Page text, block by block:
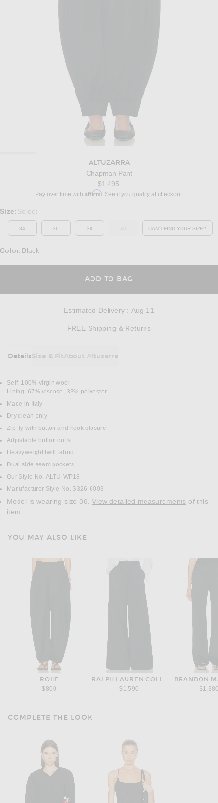
ALTUZARRA
Chapman Pant
$1,495
Pay over time with Affirm. See if you qualify at checkout.
Select a Size
Size : Select
34 36 38 OUT OF STOCKCAN'T FIND YOUR SIZE?
OPENS IN A
Color: Black
ADD TO BAG
Estimated Delivery : Aug 11
FREE Shipping & Returns
DetailsSize & FitAbout Altuzarra
DETAILS
Self: 100% virgin wool
Lining: 67% viscose, 33% polyester
Made in Italy
Dry clean only
Zip fly with button and hook closure
Adjustable button cuffs
Heavyweight twill fabric
Dual side seam pockets
Our Style No. ALTU-WP18
Manufacturer Style No. S326-6003
Model is wearing size 36. View detailed measurements
item.
YOU MAY ALSO LIKE
ROHE
$800
RALPH LAUREN COLLECTION
$1,590
BRANDON
COMPLETE THE LOOK